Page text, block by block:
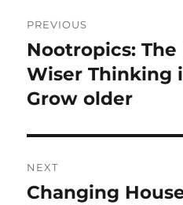
navigation
PREVIOUS
Previous
post:
Nootropics:
Wiser Thinking
Grow older
NEXT
Next
Changing